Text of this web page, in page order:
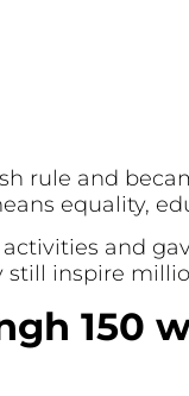
rule and
equality,
and
inspire
150